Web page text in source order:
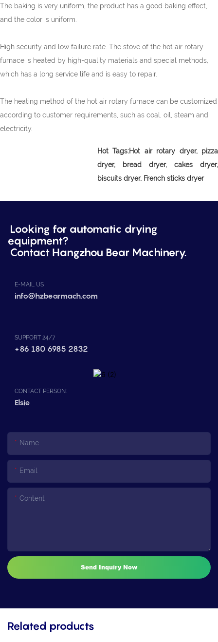
The baking is very uniform, the product has a good baking effect,
and the color is uniform.
High security and low failure rate. The stove of the hot air rotary
furnace is heated by high-quality materials and special methods,
which has a long service life and is easy to repair.
The heating method of the hot air rotary furnace can be customized
according to customer requirements, such as coal, oil, steam and
electricity.
Hot Tags:Hot air rotary dryer, pizza
dryer, bread dryer, cakes dryer,
biscuits dryer, French sticks dryer
Looking for automatic drying
equipment?
Contact Hangzhou Bear Machinery.
E-MAIL US
info@hzbearmach.com
SUPPORT 24/7
+86 180 6985 2832
CONTACT PERSON:
Elsie
Name
Email
Content
Send Inquiry Now
Related products